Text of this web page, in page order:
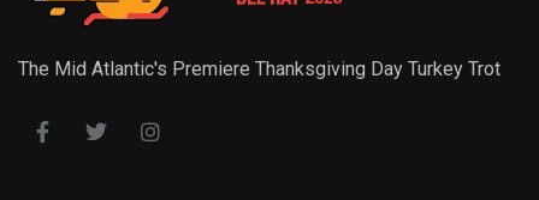
The Mid Atlantic's Premiere Thanksgiving Day Turkey Trot